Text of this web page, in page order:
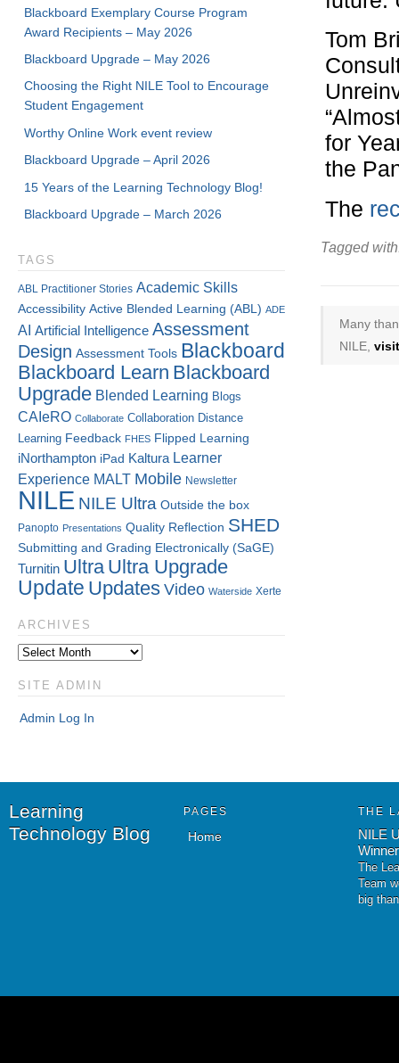
Tom
for
the
The
Tagged
Many
NILE,
Blackboard Exemplary Course Program
Award Recipients – May 2026
Blackboard Upgrade – May 2026
Choosing the Right NILE Tool to Encourage
Student Engagement
Worthy Online Work event review
Blackboard Upgrade – April 2026
15 Years of the Learning Technology Blog!
Blackboard Upgrade – March 2026
TAGS
ABL Practitioner Stories Academic Skills
Accessibility Active Blended Learning (ABL) ADE
AI Artificial Intelligence Assessment
Design Assessment Tools Blackboard
Blackboard Learn Blackboard
Upgrade Blended Learning Blogs
CAIeRO Collaborate Collaboration Distance
Learning Feedback FHES Flipped Learning
iNorthampton iPad Kaltura Learner
Experience MALT Mobile Newsletter
NILE NILE Ultra Outside the box
Panopto Presentations Quality Reflection SHED
Submitting and Grading Electronically (SaGE)
Turnitin Ultra Ultra Upgrade
Update Updates Video Waterside Xerte
ARCHIVES
SITE ADMIN
Admin Log In
Learning
Technology Blog
PAGES
Home
THE
NILE
The
Team
big